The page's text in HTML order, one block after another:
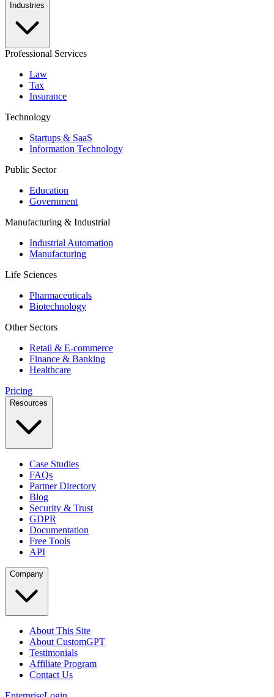
Industries
Professional Services
Law
Tax
Insurance
Technology
Startups & SaaS
Information Technology
Public Sector
Education
Government
Manufacturing & Industrial
Industrial Automation
Manufacturing
Life Sciences
Pharmaceuticals
Biotechnology
Other Sectors
Retail & E-commerce
Finance & Banking
Healthcare
Pricing
Resources
Case Studies
FAQs
Partner Directory
Blog
Security & Trust
GDPR
Documentation
Free Tools
API
Company
About This Site
About CustomGPT
Testimonials
Affiliate Program
Contact Us